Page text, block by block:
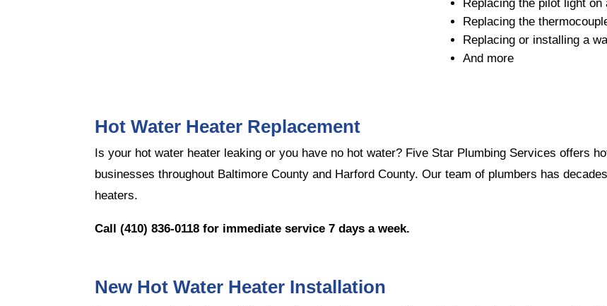
Replacing the pilot light on
Replacing the
Replacing or installing a
And more
Hot Water Heater Replacement
Is your hot water heater leaking or you have no hot water? Five Star Plumbing Services offers
businesses throughout Baltimore County and Harford County. Our team of plumbers has
heaters.
Call (410) 836-0118 for immediate service 7 days a week.
New Hot Water Heater Installation